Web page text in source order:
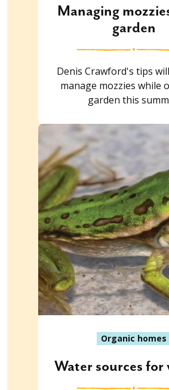
Managing
garden
Denis Crawford's tips
manage mozzies while
garden this
Organic homes
Water sources